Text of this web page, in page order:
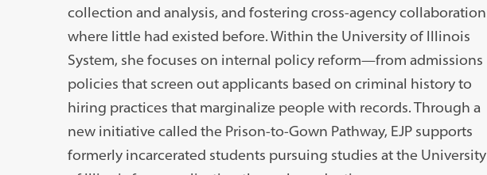
collection and analysis, and fostering cross-agency collaboration
where little had existed before. Within the University of Illinois
System, she focuses on internal policy reform—from admissions
policies that screen out applicants based on criminal history to
hiring practices that marginalize people with records. Through a
new initiative called the Prison-to-Gown Pathway, EJP supports
formerly incarcerated students pursuing studies at the University